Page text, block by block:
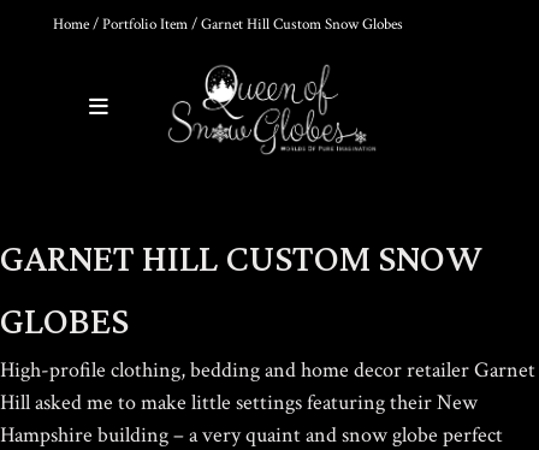
Home/Portfolio Item/ Garnet Hill Custom Snow Globes
0
BUBBLE REMOVAL +
COMPLETE VIDEO GUIDE |
$39.95
GARNET HILL CUSTOM SNOW
GLOBES
High-profile clothing, bedding and home decor retailer Garnet
Hill asked me to make little settings featuring their New
Hampshire building – a very quaint and snow globe perfect